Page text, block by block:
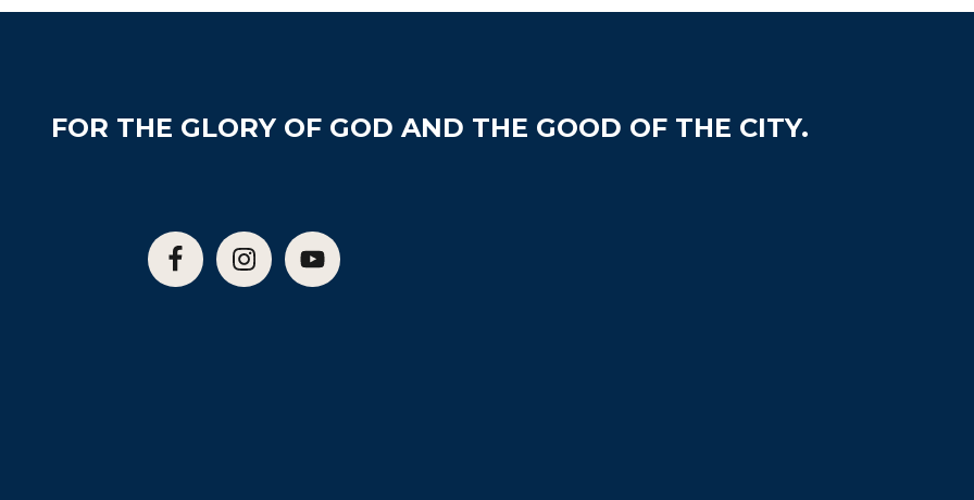
FOR THE GLORY OF GOD AND THE GOOD OF THE CITY.